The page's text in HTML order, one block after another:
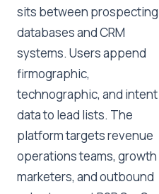
sits between prospecting
databases and CRM
systems. Users append
firmographic,
technographic, and intent
data to lead lists. The
platform targets revenue
operations teams, growth
marketers, and outbound